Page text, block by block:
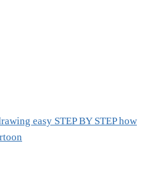
easy STEP BY STEP how